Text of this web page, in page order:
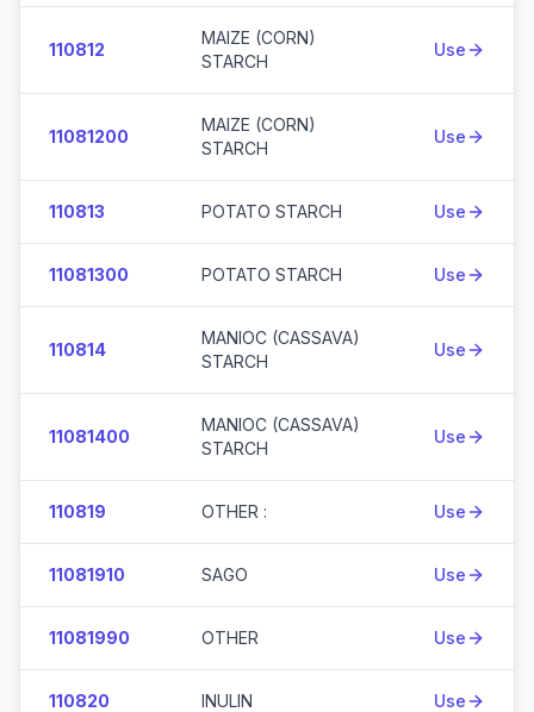
110812
MAIZE (CORN)
STARCH
Use
11081200
MAIZE (CORN)
STARCH
Use
110813 POTATO STARCH Use
11081300 POTATO STARCH Use
110814
MANIOC (CASSAVA)
STARCH
Use
11081400
MANIOC (CASSAVA)
STARCH
Use
110819 OTHER : Use
11081910 SAGO Use
11081990 OTHER Use
110820 INULIN Use